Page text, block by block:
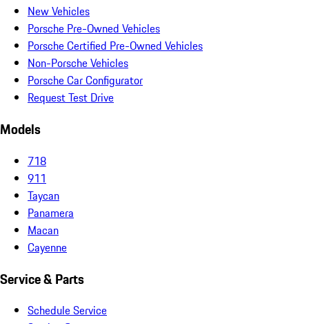
New Vehicles
Porsche Pre-Owned Vehicles
Porsche Certified Pre-Owned Vehicles
Non-Porsche Vehicles
Porsche Car Configurator
Request Test Drive
Models
718
911
Taycan
Panamera
Macan
Cayenne
Service & Parts
Schedule Service